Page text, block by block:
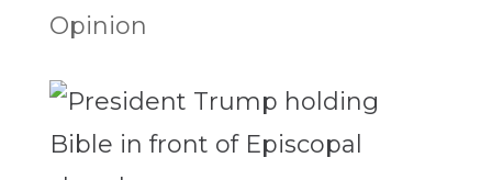
Opinion